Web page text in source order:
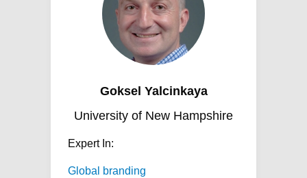
Goksel Yalcinkaya
University of New Hampshire
Expert In:
Global branding